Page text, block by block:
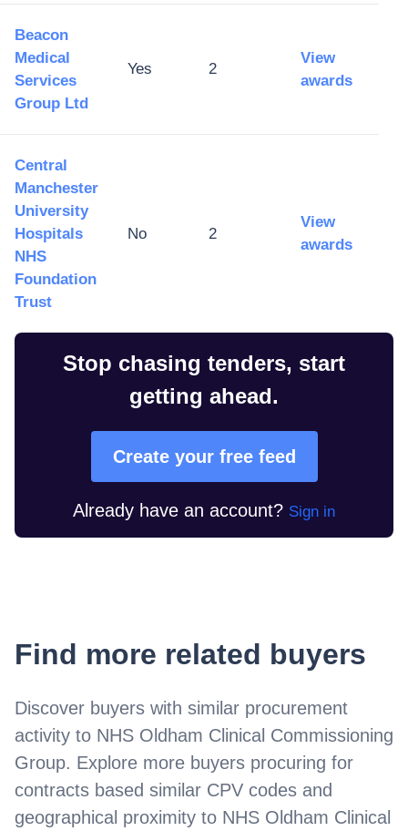
Beacon
Medical
Services
Group Ltd
Yes 2
View
awards
Central
Manchester
University
Hospitals
NHS
Foundation
Trust
No 2
View
awards
Stop chasing tenders, start
getting ahead.
Create your free feed
Already have an account? Sign in
Find more related buyers
Discover buyers with similar procurement
activity to NHS Oldham Clinical Commissioning
Group. Explore more buyers procuring for
contracts based similar CPV codes and
geographical proximity to NHS Oldham Clinical